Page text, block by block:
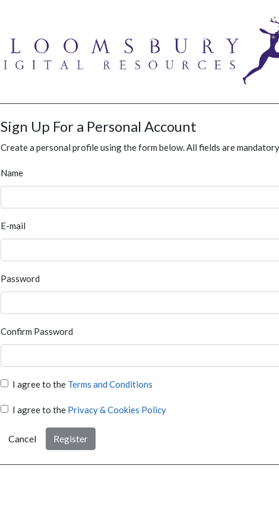
Sign Up For a Personal Account
Create a personal profile using the form below. All fields are
Name
E-mail
Password
Confirm Password
I agree to the Terms and Conditions
I agree to the Privacy & Cookies Policy
Cancel